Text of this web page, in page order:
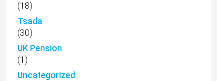
(18)
Tsada
(30)
UK Pension
(1)
Uncategorized